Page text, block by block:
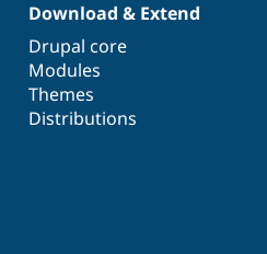
Download & Extend
Drupal core
Modules
Themes
Distributions